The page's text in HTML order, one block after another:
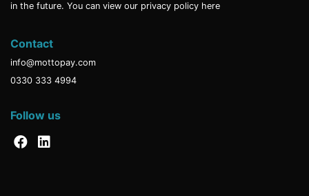
in the future. You can view our privacy policy here
Contact
info@mottopay.com
0330 333 4994
Follow us